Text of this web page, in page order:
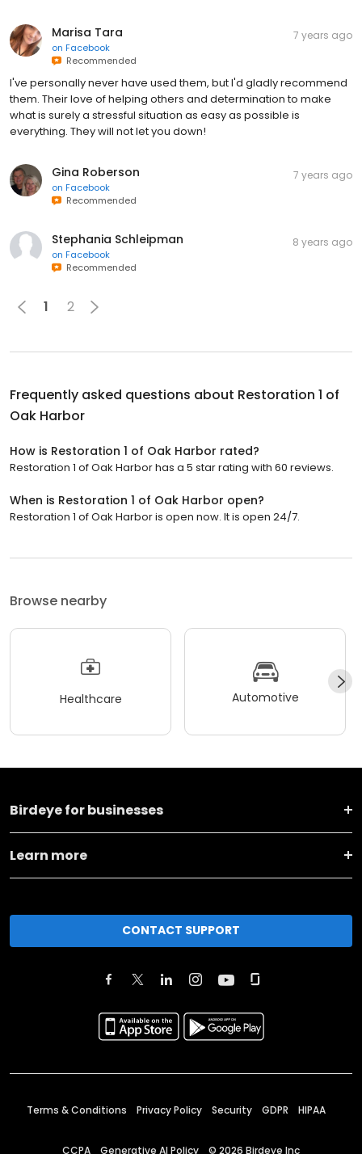
Marisa Tara
on Facebook
Recommended
7 years ago
I've personally never have used them, but I'd gladly recommend
them. Their love of helping others and determination to make
what is surely a stressful situation as easy as possible is
everything. They will not let you down!
Gina Roberson
on Facebook
Recommended
7 years ago
Stephania Schleipman
on Facebook
Recommended
8 years ago
1 2
Frequently asked questions about Restoration 1 of
Oak Harbor
How is Restoration 1 of Oak Harbor rated?
Restoration 1 of Oak Harbor has a 5 star rating with 60 reviews.
When is Restoration 1 of Oak Harbor open?
Restoration 1 of Oak Harbor is open now. It is open 24/7.
Browse nearby
Healthcare Automotive
Birdeye for businesses
Learn more
CONTACT SUPPORT
Terms & Conditions Privacy Policy Security GDPR HIPAA
CCPA Generative AI Policy © 2026 Birdeye Inc